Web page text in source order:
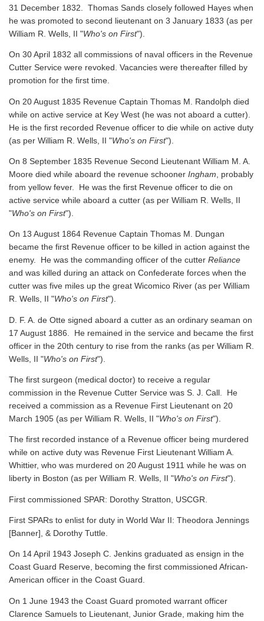
31 December 1832. Thomas Sands closely followed Hayes when
he was promoted to second lieutenant on 3 January 1833 (as per
William R. Wells, II "Who's on First").
On 30 April 1832 all commissions of naval officers in the Revenue
Cutter Service were revoked. Vacancies were thereafter filled by
promotion for the first time.
On 20 August 1835 Revenue Captain Thomas M. Randolph died
while on active service at Key West (he was not aboard a cutter).
He is the first recorded Revenue officer to die while on active duty
(as per William R. Wells, II "Who's on First").
On 8 September 1835 Revenue Second Lieutenant William M. A.
Moore died while aboard the revenue schooner Ingham , probably
from yellow fever. He was the first Revenue officer to die on
active service while aboard a cutter (as per William R. Wells, II
"Who's on First").
On 13 August 1864 Revenue Captain Thomas M. Dungan
became the first Revenue officer to be killed in action against the
enemy. He was the commanding officer of the cutter Reliance
and was killed during an attack on Confederate forces when the
cutter was five miles up the great Wicomico River (as per William
R. Wells, II "Who's on First").
D. F. A. de Otte signed aboard a cutter as an ordinary seaman on
17 August 1886. He remained in the service and became the first
officer in the 20th century to rise from the ranks (as per William R.
Wells, II "Who's on First").
The first surgeon (medical doctor) to receive a regular
commission in the Revenue Cutter Service was S. J. Call. He
received a commission as a Revenue First Lieutenant on 20
March 1905 (as per William R. Wells, II "Who's on First").
The first recorded instance of a Revenue officer being murdered
while on active duty was Revenue First Lieutenant William A.
Whittier, who was murdered on 20 August 1911 while he was on
liberty in Boston (as per William R. Wells, II "Who's on First").
First commissioned SPAR: Dorothy Stratton, USCGR.
First SPARs to enlist for duty in World War II: Theodora Jennings
[Banner], & Dorothy Tuttle.
On 14 April 1943 Joseph C. Jenkins graduated as ensign in the
Coast Guard Reserve, becoming the first commissioned African-
American officer in the Coast Guard.
On 1 June 1943 the Coast Guard promoted warrant officer
Clarence Samuels to Lieutenant, Junior Grade, making him the